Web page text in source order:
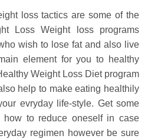
loss tactics are some of the
Loss Weight loss programs
wish to lose fat and also live
element for you to healthy
Weight Loss Diet program
help to make eating healthily
evryday life-style. Get some
how to reduce oneself in case
regimen however be sure